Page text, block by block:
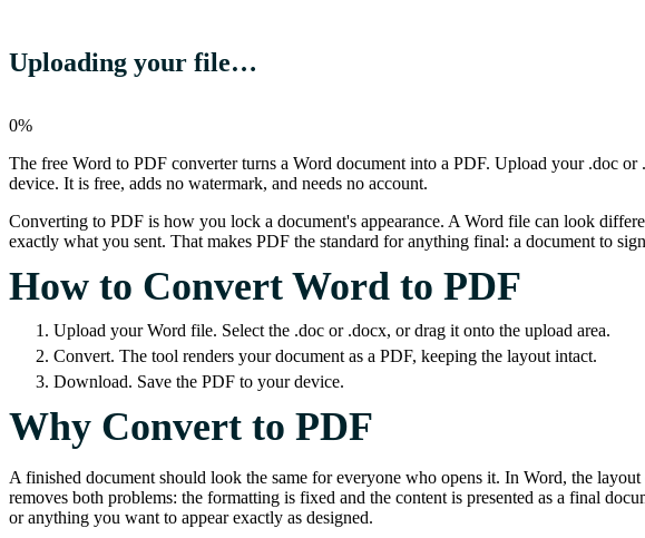
Uploading your file…
0%
The free Word to PDF converter turns a Word document into a PDF. Upload your .doc
device. It is free, adds no watermark, and needs no account.
Converting to PDF is how you lock a document's appearance. A Word file can look
exactly what you sent. That makes PDF the standard for anything final: a document to
How to Convert Word to PDF
Upload your Word file. Select the .doc or .docx, or drag it onto the upload area.
Convert. The tool renders your document as a PDF, keeping the layout intact.
Download. Save the PDF to your device.
Why Convert to PDF
A finished document should look the same for everyone who opens it. In Word, the
removes both problems: the formatting is fixed and the content is presented as a final
or anything you want to appear exactly as designed.